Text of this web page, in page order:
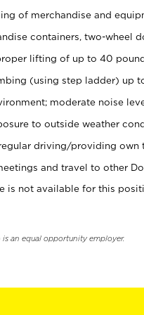
of merchandise and
containers, two-wheel
lifting of up to 40
(using step ladder) up
moderate noise
to outside weather
driving/providing
and travel to other
is not available for this
an equal opportunity employer.